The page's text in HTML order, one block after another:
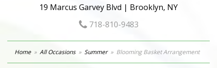
19 Marcus Garvey Blvd | Brooklyn, NY
718-810-9483
Home All Occasions Summer Blooming Basket Arrangement